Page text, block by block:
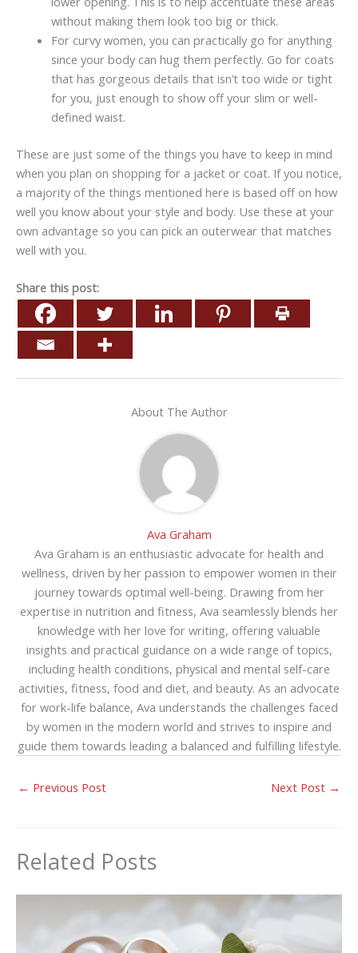
without making them look too big or thick.
For curvy women, you can practically go for anything
since your body can hug them perfectly. Go for coats
that has gorgeous details that isn’t too wide or tight
for you, just enough to show off your slim or well-
defined waist.
These are just some of the things you have to keep in mind
when you plan on shopping for a jacket or coat. If you notice,
a majority of the things mentioned here is based off on how
well you know about your style and body. Use these at your
own advantage so you can pick an outerwear that matches
well with you.
Share this post:
About The Author
Ava Graham
Ava Graham is an enthusiastic advocate for health and
wellness, driven by her passion to empower women in their
journey towards optimal well-being. Drawing from her
expertise in nutrition and fitness, Ava seamlessly blends her
knowledge with her love for writing, offering valuable
insights and practical guidance on a wide range of topics,
including health conditions, physical and mental self-care
activities, fitness, food and diet, and beauty. As an advocate
for work-life balance, Ava understands the challenges faced
by women in the modern world and strives to inspire and
guide them towards leading a balanced and fulfilling lifestyle.
← Previous Post Next Post →
Related Posts